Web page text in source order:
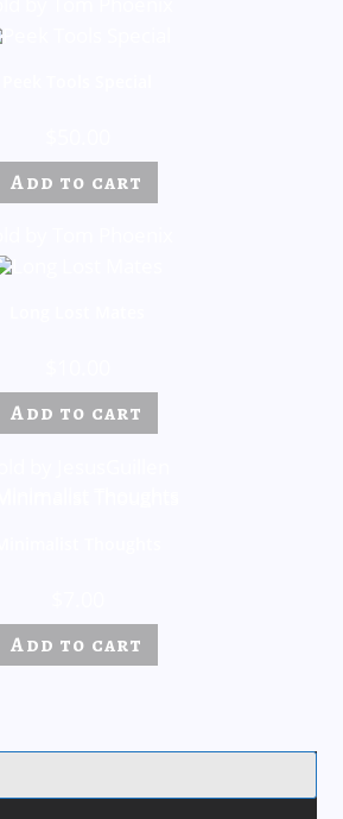
Add to cart
Add to cart
Add to cart